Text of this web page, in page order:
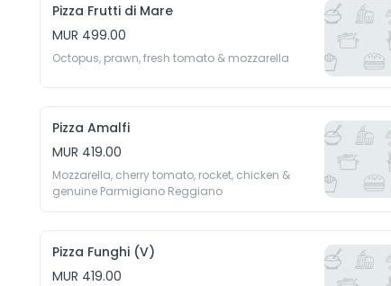
Pizza Frutti di Mare
MUR 499.00
Octopus, prawn, fresh tomato & mozzarella
Pizza Amalfi
MUR 419.00
Mozzarella, cherry tomato, rocket, chicken &
genuine Parmigiano Reggiano
Pizza Funghi (V)
MUR 419.00